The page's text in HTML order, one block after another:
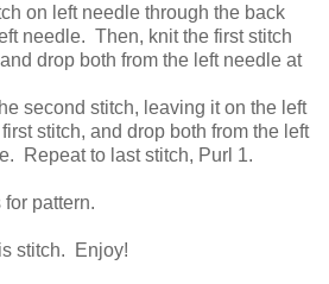
on left needle through the back
needle. Then, knit the first stitch
drop both from the left needle at
second stitch, leaving it on the left
stitch, and drop both from the left
Repeat to last stitch, Purl 1.
pattern.
stitch. Enjoy!